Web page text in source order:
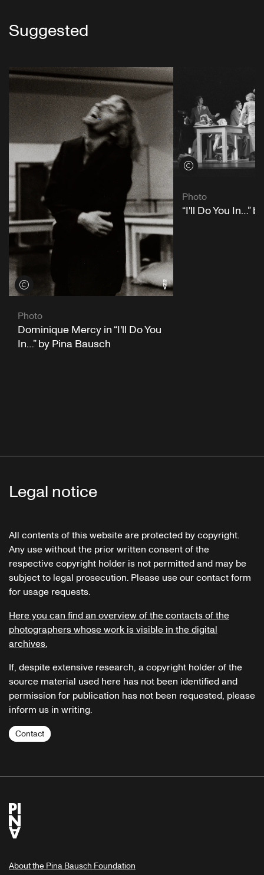
Suggested
View credits
Photo
Dominique Mercy in “I'll Do You
In…” by Pina Bausch
View credits
Photo
“I'll Do You In…”
Legal notice
All contents of this website are protected by copyright.
Any use without the prior written consent of the
respective copyright holder is not permitted and may be
subject to legal prosecution. Please use our contact form
for usage requests.
Here you can find an overview of the contacts of the
photographers whose work is visible in the digital
archives.
If, despite extensive research, a copyright holder of the
source material used here has not been identified and
permission for publication has not been requested, please
inform us in writing.
Contact
About the Pina Bausch Foundation